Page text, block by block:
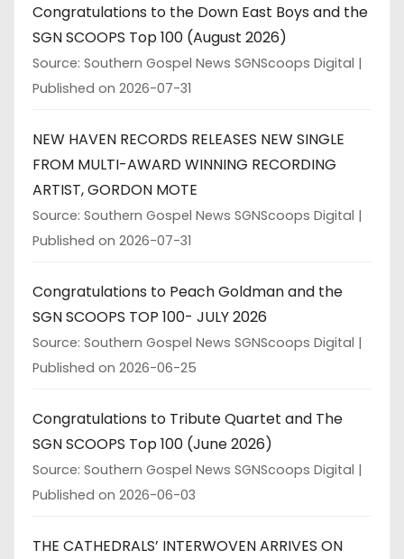
Congratulations to the Down East Boys and the
SGN SCOOPS Top 100 (August 2026)
Source: Southern Gospel News SGNScoops Digital
Published on 2026-07-31
NEW HAVEN RECORDS RELEASES NEW SINGLE
FROM MULTI-AWARD WINNING RECORDING
ARTIST, GORDON MOTE
Source: Southern Gospel News SGNScoops Digital
Published on 2026-07-31
Congratulations to Peach Goldman and the
SGN SCOOPS TOP 100- JULY 2026
Source: Southern Gospel News SGNScoops Digital
Published on 2026-06-25
Congratulations to Tribute Quartet and The
SGN SCOOPS Top 100 (June 2026)
Source: Southern Gospel News SGNScoops Digital
Published on 2026-06-03
THE CATHEDRALS’ INTERWOVEN ARRIVES ON